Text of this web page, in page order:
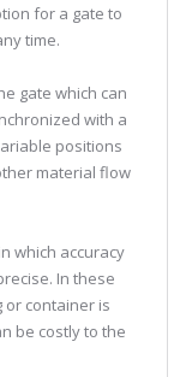
for a gate to
time.
gate which can
with a
positions
material flow
which accuracy
In these
or container is
be costly to the